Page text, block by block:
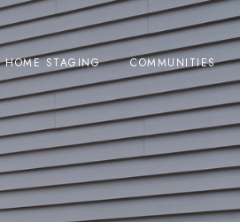
HOME STAGING COMMUNITIES